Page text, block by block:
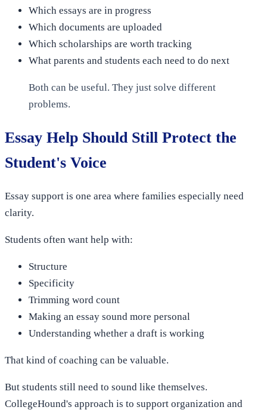
Which essays are in progress
Which documents are uploaded
Which scholarships are worth tracking
What parents and students each need to do next
Both can be useful. They just solve different
problems.
Essay Help Should Still Protect the
Student's Voice
Essay support is one area where families especially need
clarity.
Students often want help with:
Structure
Specificity
Trimming word count
Making an essay sound more personal
Understanding whether a draft is working
That kind of coaching can be valuable.
But students still need to sound like themselves.
CollegeHound's approach is to support organization and